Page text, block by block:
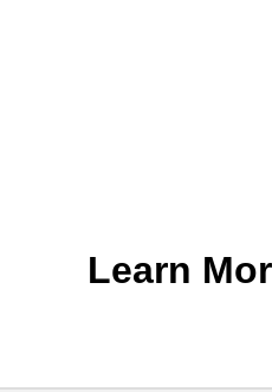
Learn